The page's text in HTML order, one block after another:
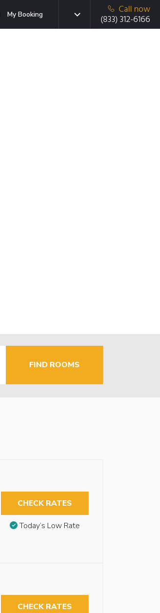
My Booking
Call now
(833) 312-6166
FIND ROOMS
CHECK RATES
Today’s Low Rate
CHECK RATES